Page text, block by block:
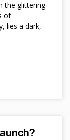
the glittering
of
lies a dark,